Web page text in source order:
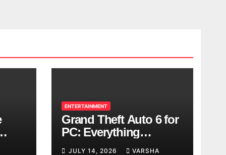
ENTERTAINMENT
Grand Theft Auto 6 for
PC: Everything
JULY 14, 2026 VARSHA